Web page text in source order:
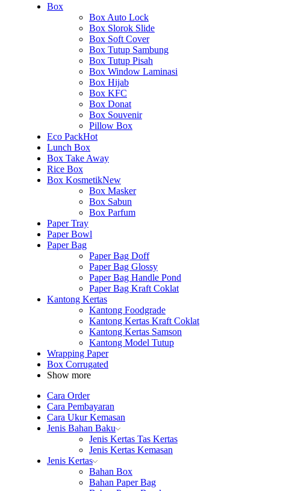
Box
Box Auto Lock
Box Slorok Slide
Box Soft Cover
Box Tutup Sambung
Box Tutup Pisah
Box Window Laminasi
Box Hijab
Box KFC
Box Donat
Box Souvenir
Pillow Box
Eco PackHot
Lunch Box
Box Take Away
Rice Box
Box KosmetikNew
Box Masker
Box Sabun
Box Parfum
Paper Tray
Paper Bowl
Paper Bag
Paper Bag Doff
Paper Bag Glossy
Paper Bag Handle Pond
Paper Bag Kraft Coklat
Kantong Kertas
Kantong Foodgrade
Kantong Kertas Kraft Coklat
Kantong Kertas Samson
Kantong Model Tutup
Wrapping Paper
Box Corrugated
Show more
Cara Order
Cara Pembayaran
Cara Ukur Kemasan
Jenis Bahan Baku
Jenis Kertas Tas Kertas
Jenis Kertas Kemasan
Jenis Kertas
Bahan Box
Bahan Paper Bag